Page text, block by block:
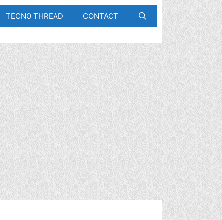
TECNO THREAD CONTACT